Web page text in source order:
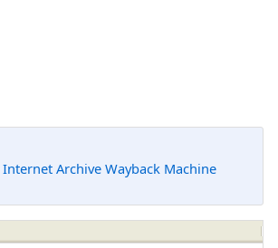
Internet Archive Wayback Machine